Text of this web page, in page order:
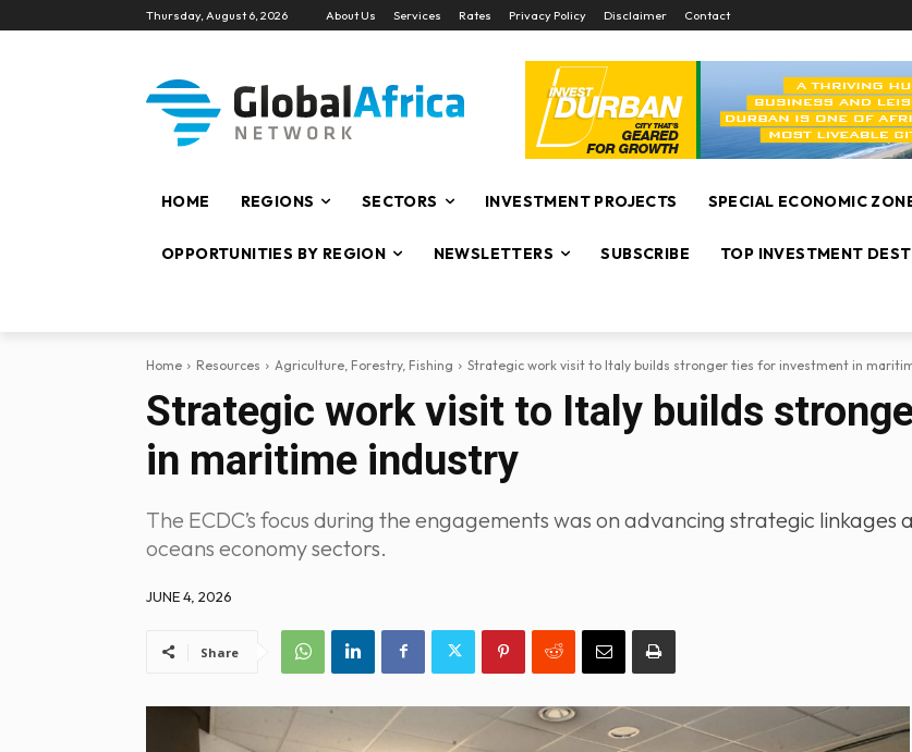
Thursday, August 6, 2026 About Us Services Rates Privacy Policy Disclaimer Contact
HOME REGIONS SECTORS INVESTMENT PROJECTS SPECIAL ECONOMIC
OPPORTUNITIES BY REGION NEWSLETTERS SUBSCRIBE TOP INVESTMENT
Home Resources Agriculture, Forestry, Fishing Strategic work visit to Italy builds stronger ties for investment in
Strategic work visit to Italy builds
in maritime industry
The ECDC’s focus during the engagements was on advancing strategic
oceans economy sectors.
JUNE 4, 2026
Share